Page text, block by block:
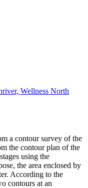
Wellness North
a contour survey of the
the contour plan of the
using the
the area enclosed by
According to the
contours at an